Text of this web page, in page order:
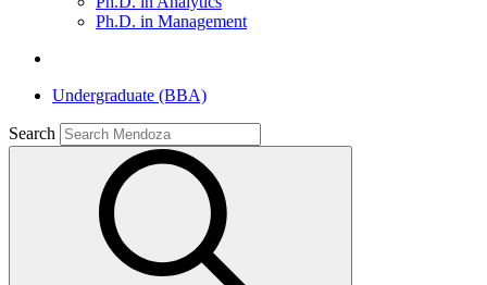
Ph.D. in Management
Undergraduate (BBA)
Search